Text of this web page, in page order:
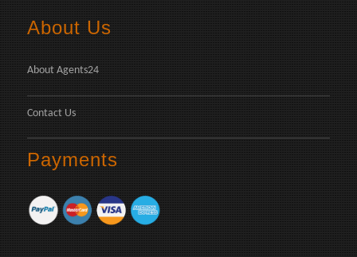
About Us
About Agents24
Contact Us
Payments